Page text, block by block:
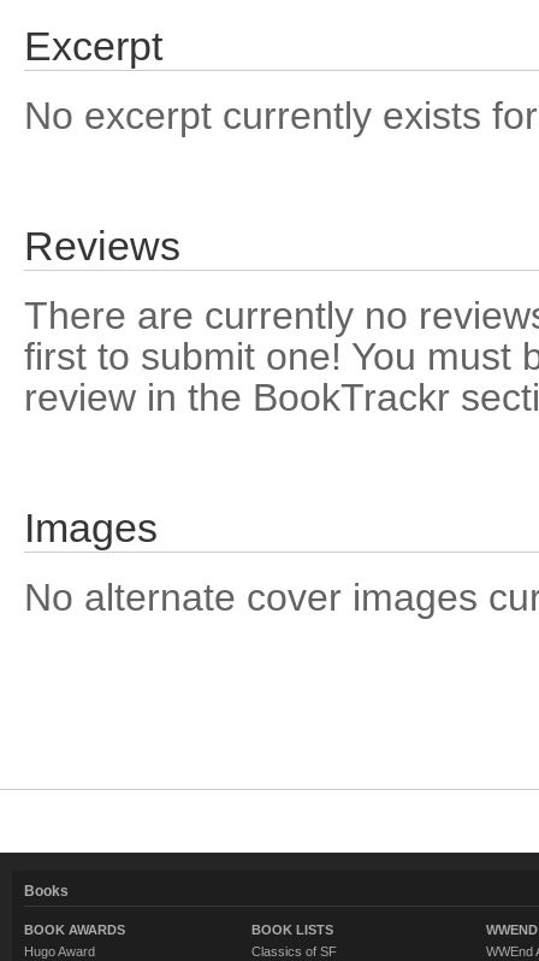
Excerpt
No excerpt currently exists
Reviews
There are currently no
first to submit one! You must
review in the BookTrackr
Images
No alternate cover images
Books
BOOK AWARDS
Hugo Award
BOOK LISTS
Classics of SF
WWEnd